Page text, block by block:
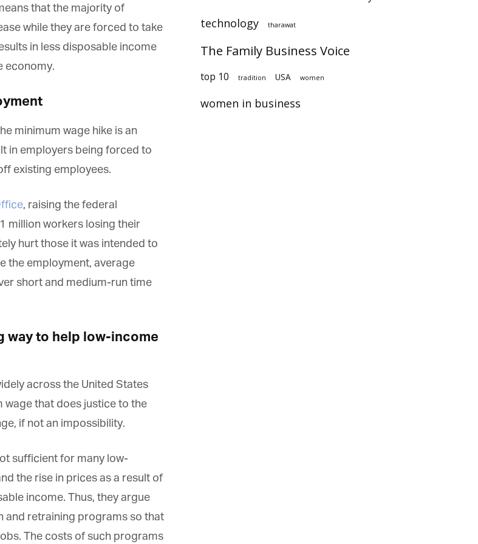
that the majority of
while they are forced to take
in less disposable income
economy.
minimum wage hike is an
in employers being forced to
existing employees.
, raising the federal
million workers losing their
hurt those it was intended to
the employment, average
short and medium-run time
way to help low-income
across the United States
wage that does justice to the
if not an impossibility.
sufficient for many low-
the rise in prices as a result of
income. Thus, they argue
and retraining programs so that
The costs of such programs
technology tharawat
The Family Business Voice
top 10 tradition USA women
women in business
from Tharawat
receive regular updates on our stories, podcasts and
*indicates required
will use the information you provide on this form to
at any time by clicking the unsubscribe link in the
receive from us, or by contacting us at info@tharawat-
treat your information with respect. For more
privacy practices please visit our website. By clicking
may process your information in accordance with